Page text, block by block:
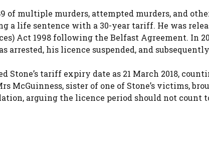
of multiple murders, attempted murders, and
a life sentence with a 30-year tariff. He was
Act 1998 following the Belfast Agreement. In
arrested, his licence suspended, and
Stone’s tariff expiry date as 21 March 2018,
McGuinness, sister of one of Stone’s victims,
arguing the licence period should not count